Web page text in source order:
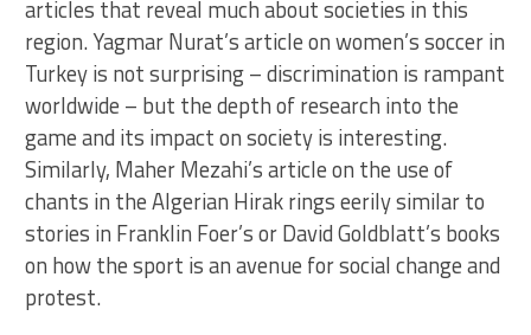
articles that reveal much about societies in this
region. Yagmar Nurat’s article on women’s soccer in
Turkey is not surprising – discrimination is rampant
worldwide – but the depth of research into the
game and its impact on society is interesting.
Similarly, Maher Mezahi’s article on the use of
chants in the Algerian Hirak rings eerily similar to
stories in Franklin Foer’s or David Goldblatt’s books
on how the sport is an avenue for social change and
protest.